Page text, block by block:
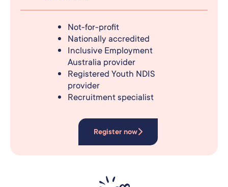
Not-for-profit
Nationally accredited
Inclusive Employment
Australia provider
Registered Youth NDIS
provider
Recruitment specialist
Register now